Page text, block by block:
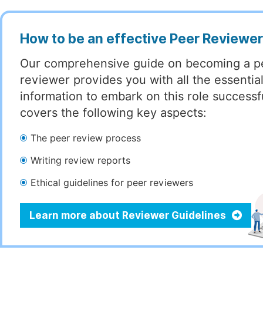
How to be an effective Peer
Our comprehensive guide on becoming a
reviewer provides you with all the essential
information to embark on this role
covers the following key aspects:
The peer review process
Writing review reports
Ethical guidelines for peer reviewers
Learn more about Reviewer Guidelines